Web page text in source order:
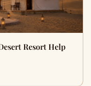
Resort Help